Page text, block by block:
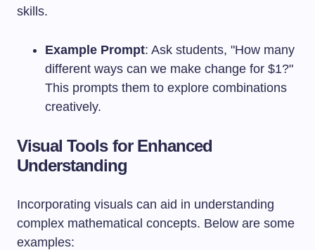
skills.
Example Prompt: Ask students, "How many
different ways can we make change for $1?"
This prompts them to explore combinations
creatively.
Visual Tools for Enhanced
Understanding
Incorporating visuals can aid in understanding
complex mathematical concepts. Below are some
examples: